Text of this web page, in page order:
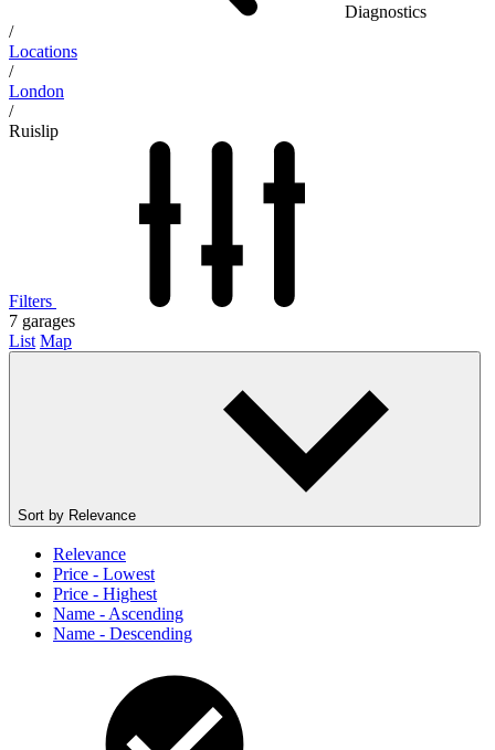
Diagnostics
/
Locations
/
London
/
Ruislip
Filters
7 garages
List Map
Sort by Relevance
Relevance
Price - Lowest
Price - Highest
Name - Ascending
Name - Descending